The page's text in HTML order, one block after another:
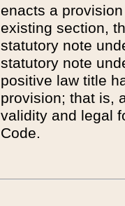
enacts a
existing section,
statutory note
statutory note
positive law title
provision; that is,
validity and legal
Code.